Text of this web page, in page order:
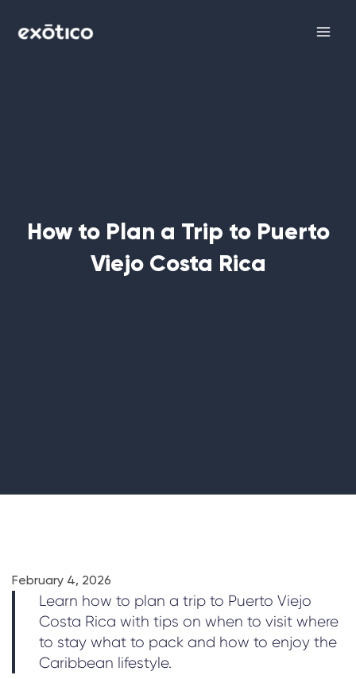
How to Plan a Trip to Puerto
Viejo Costa Rica
February 4, 2026
Learn how to plan a trip to Puerto Viejo
Costa Rica with tips on when to visit where
to stay what to pack and how to enjoy the
Caribbean lifestyle.